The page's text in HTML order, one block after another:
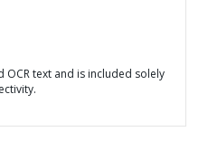
text and is included solely